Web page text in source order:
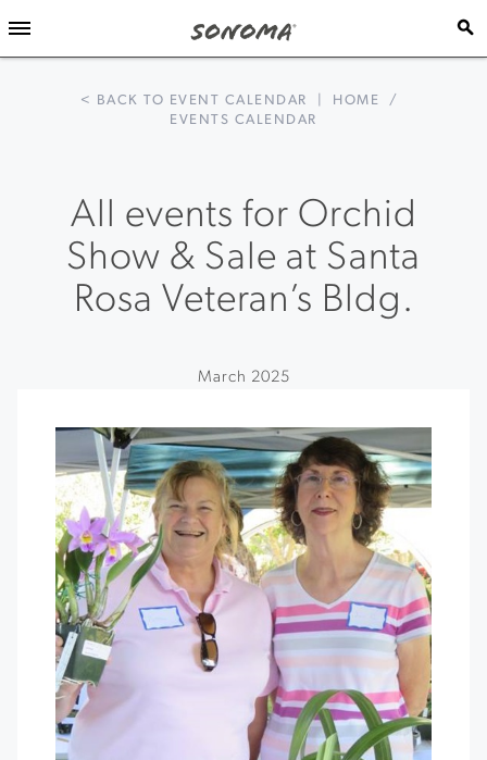
< BACK TO EVENT CALENDAR HOME
/
EVENTS CALENDAR
All events for Orchid
Show & Sale at Santa
Rosa Veteran’s Bldg.
March 2025